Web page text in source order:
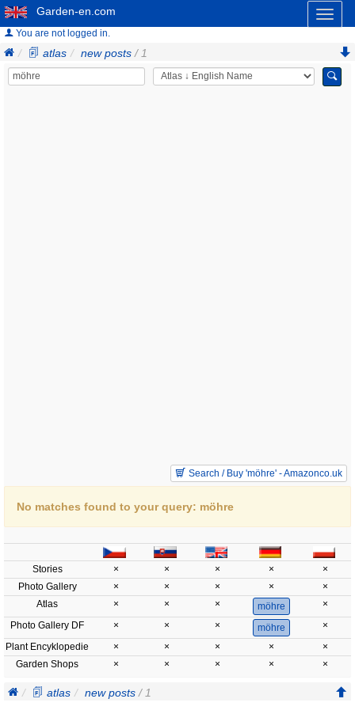
Garden-en.com
You are not logged in.
atlas new posts / 1
Search / Buy 'möhre' - Amazonco.uk
No matches found to your query: möhre
Stories × × × ×
×
Photo Gallery
× × × ×
×
Atlas
× × × möhre
×
Photo Gallery DF
× × × möhre
×
Plant Encyklopedie
× × × ×
×
Garden Shops
× × × × ×
atlas new posts / 1